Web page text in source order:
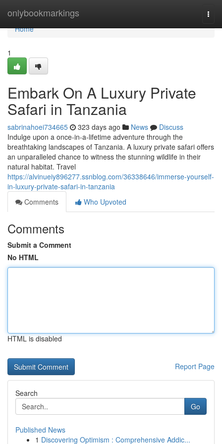
onlybookmarkings
Home
Home
1
Embark On A Luxury Private
Safari in Tanzania
sabrinahoei734665 323 days ago News
Discuss
Indulge upon a once-in-a-lifetime adventure through the
breathtaking landscapes of Tanzania. A luxury private safari offers
an unparalleled chance to witness the stunning wildlife in their
natural habitat. Travel
https://alvinueiy896277.ssnblog.com/36338646/immerse-yourself-
in-luxury-private-safari-in-tanzania
Comments
Who Upvoted
Comments
Submit a Comment
No HTML
HTML is disabled
Report Page
Search
Go
Published News
1 Discovering Optimism : Comprehensive Addic...